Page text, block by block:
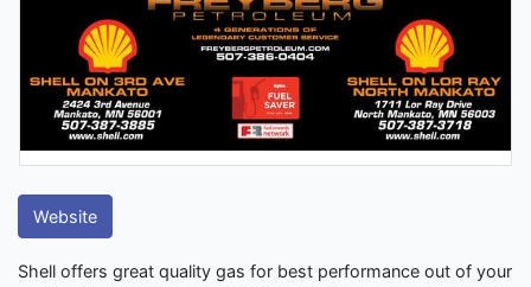
Website
Shell offers great quality gas for best performance out of your